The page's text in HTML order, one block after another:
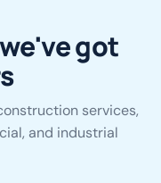
we'vegot
s
services,
and industrial